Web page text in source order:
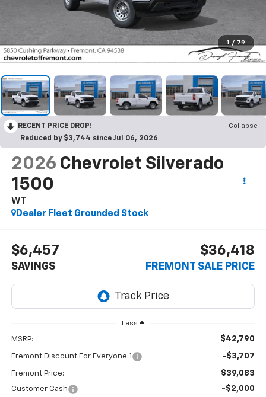
1 / 79
RECENT PRICE DROP!
Collapse
Reduced by $3,744 since Jul 06, 2026
2026 Chevrolet Silverado
1500
WT
Dealer Fleet Grounded Stock
$6,457
SAVINGS
$36,418
FREMONT SALE PRICE
Less
MSRP: $42,790
Fremont Discount For Everyone 1 -$3,707
Fremont Price: $39,083
Customer Cash -$2,000